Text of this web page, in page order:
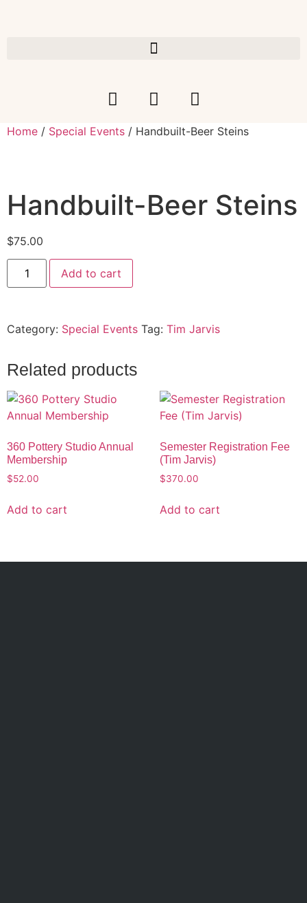
Home / Special Events / Handbuilt-Beer Steins
Handbuilt-Beer Steins
$75.00
Add to cart
Category: Special Events Tag: Tim Jarvis
Related products
360 Pottery Studio Annual
Membership
$52.00
Add to cart
Semester Registration Fee
(Tim Jarvis)
$370.00
Add to cart